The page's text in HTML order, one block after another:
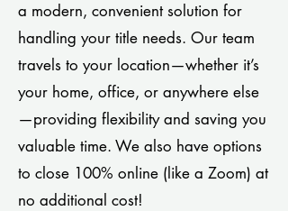
a modern, convenient solution for
handling your title needs. Our team
travels to your location—whether it’s
your home, office, or anywhere else
—providing flexibility and saving you
valuable time. We also have options
to close 100% online (like a Zoom) at
no additional cost!